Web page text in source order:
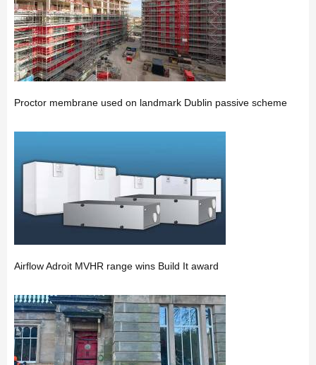
Proctor membrane used on landmark Dublin passive scheme
Airflow Adroit MVHR range wins Build It award